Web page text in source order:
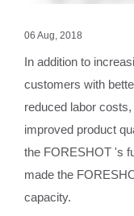
06 Aug, 2018
In addition to
customers with
reduced labor
improved product
the FORESHOT 's
made the
capacity.